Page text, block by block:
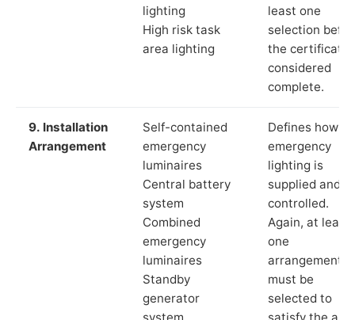
lighting
High risk task
area lighting
least one
selection
the certificate
considered
complete.
9. Installation
Arrangement
Self-contained
emergency
luminaires
Central battery
system
Combined
emergency
luminaires
Standby
generator
system
Defines how
emergency
lighting is
supplied and
controlled.
Again, at least
one
arrangement
must be
selected to
satisfy the